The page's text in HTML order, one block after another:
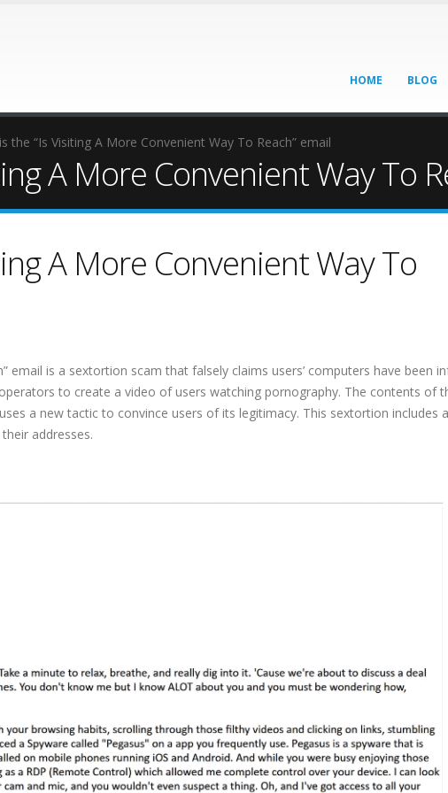
HOME BLOG
the “Is Visiting A More Convenient Way To Reach” email
A More Convenient Way To
A More Convenient Way To
email is a sextortion scam that falsely claims users’ computers have been
to create a video of users watching pornography. The contents of
a new tactic to convince users of its legitimacy. This sextortion includes
addresses.